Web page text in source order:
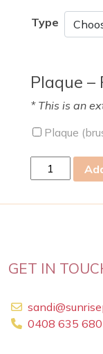
Type
Plaque –
* This is an
Plaque
28
GET IN
0408 635 680